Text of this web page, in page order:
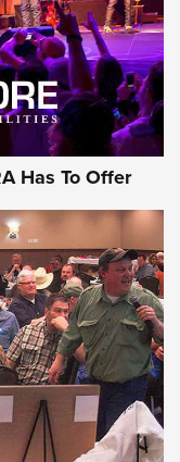
Witness2311
The NRA
WITNESS2311
Has To Offer